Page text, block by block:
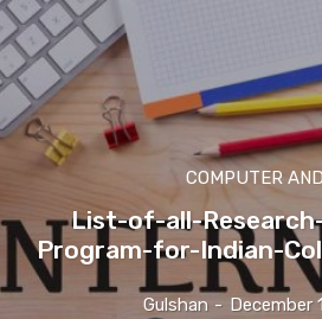
COMPUTER
List-of-all-
Program-for-Indian-
Gulshan - December